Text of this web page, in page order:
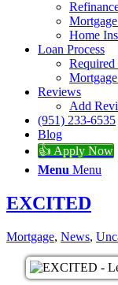
Home
Loan Process
Required
Reviews
Add
(951) 233-6535
Blog
👍 Apply Now
Menu Menu
EXCITED
Mortgage, News,